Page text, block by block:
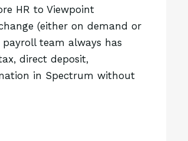
HR to Viewpoint
(either on demand or
team always has
direct deposit,
in Spectrum without